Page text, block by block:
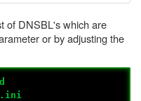
of DNSBL's which are
or by adjusting the